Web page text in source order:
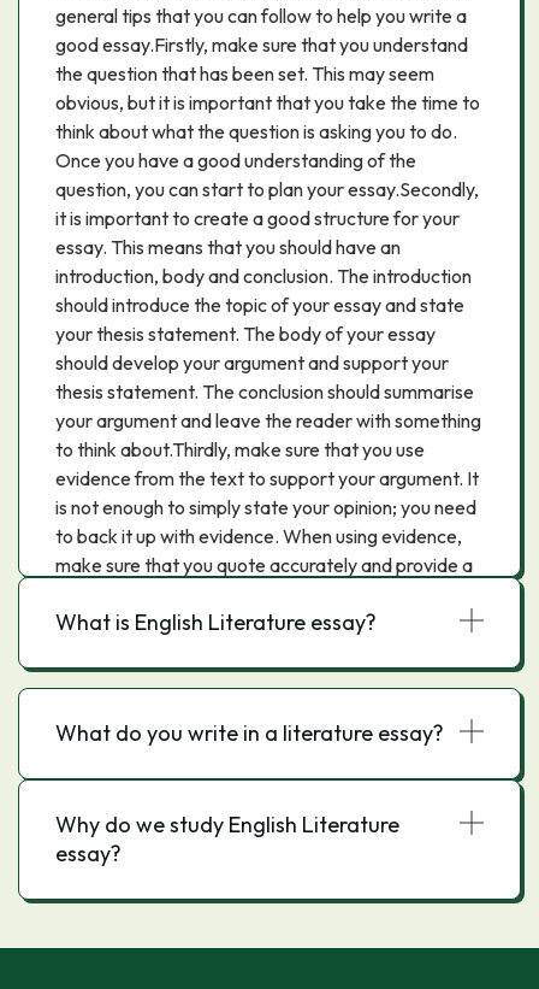
general tips that you can follow to help you write a
good essay.Firstly, make sure that you understand
the question that has been set. This may seem
obvious, but it is important that you take the time to
think about what the question is asking you to do.
Once you have a good understanding of the
question, you can start to plan your essay.Secondly,
it is important to create a good structure for your
essay. This means that you should have an
introduction, body and conclusion. The introduction
should introduce the topic of your essay and state
your thesis statement. The body of your essay
should develop your argument and support your
thesis statement. The conclusion should summarise
your argument and leave the reader with something
to think about.Thirdly, make sure that you use
evidence from the text to support your argument. It
is not enough to simply state your opinion; you need
to back it up with evidence. When using evidence,
make sure that you quote accurately and provide a
submit it. This will help to ensure that there are no
What is English Literature essay?
What do you write in a literature essay?
Why do we study English Literature
essay?